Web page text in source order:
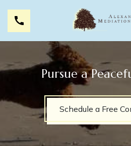
Pursue a
Schedule a Free